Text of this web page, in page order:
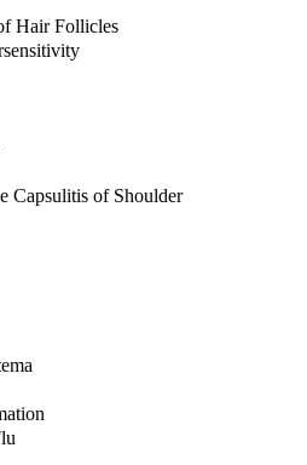
Hair Follicles
Capsulitis of Shoulder